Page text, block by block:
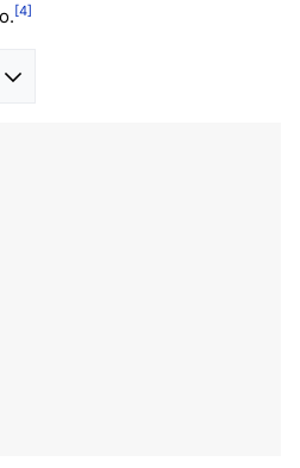
[4]